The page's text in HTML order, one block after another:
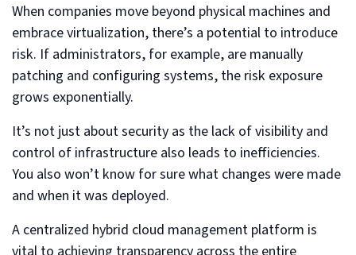
When companies move beyond physical machines and
embrace virtualization, there’s a potential to introduce
risk. If administrators, for example, are manually
patching and configuring systems, the risk exposure
grows exponentially.
It’s not just about security as the lack of visibility and
control of infrastructure also leads to inefficiencies.
You also won’t know for sure what changes were made
and when it was deployed.
A centralized hybrid cloud management platform is